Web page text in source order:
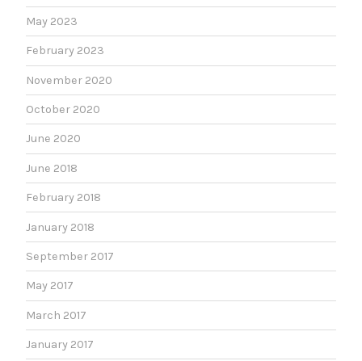
May 2023
February 2023
November 2020
October 2020
June 2020
June 2018
February 2018
January 2018
September 2017
May 2017
March 2017
January 2017